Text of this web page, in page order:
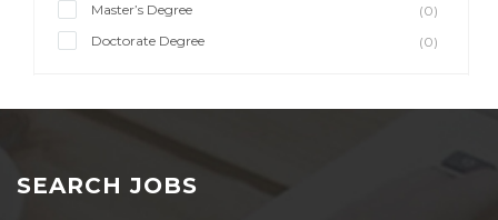
Master’s Degree
(0)
Doctorate Degree
(0)
SEARCH JOBS